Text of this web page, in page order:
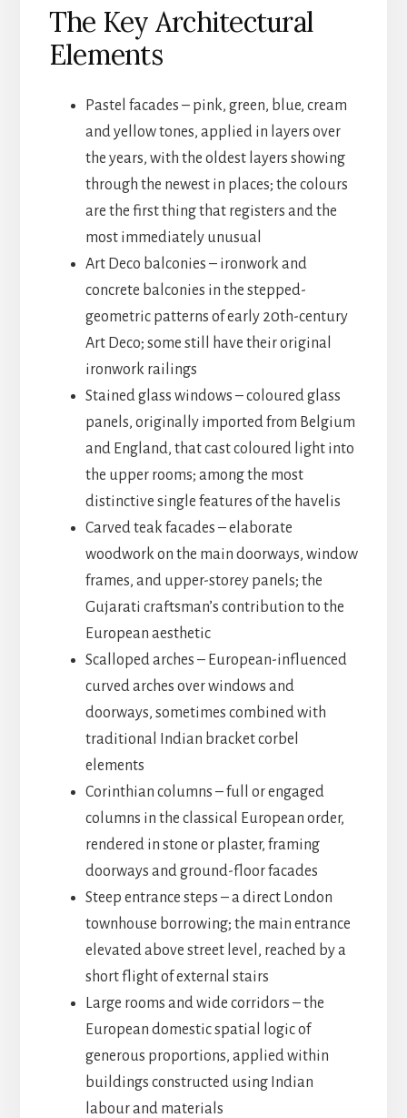
The Key Architectural
Elements
Pastel facades – pink, green, blue, cream
and yellow tones, applied in layers over
the years, with the oldest layers showing
through the newest in places; the colours
are the first thing that registers and the
most immediately unusual
Art Deco balconies – ironwork and
concrete balconies in the stepped-
geometric patterns of early 20th-century
Art Deco; some still have their original
ironwork railings
Stained glass windows – coloured glass
panels, originally imported from Belgium
and England, that cast coloured light into
the upper rooms; among the most
distinctive single features of the havelis
Carved teak facades – elaborate
woodwork on the main doorways, window
frames, and upper-storey panels; the
Gujarati craftsman’s contribution to the
European aesthetic
Scalloped arches – European-influenced
curved arches over windows and
doorways, sometimes combined with
traditional Indian bracket corbel
elements
Corinthian columns – full or engaged
columns in the classical European order,
rendered in stone or plaster, framing
doorways and ground-floor facades
Steep entrance steps – a direct London
townhouse borrowing; the main entrance
elevated above street level, reached by a
short flight of external stairs
Large rooms and wide corridors – the
European domestic spatial logic of
generous proportions, applied within
buildings constructed using Indian
labour and materials